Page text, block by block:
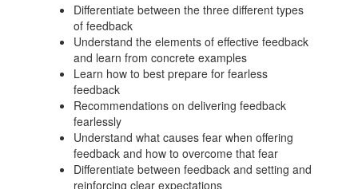
Differentiate between the three different types
of feedback
Understand the elements of effective feedback
and learn from concrete examples
Learn how to best prepare for fearless
feedback
Recommendations on delivering feedback
fearlessly
Understand what causes fear when offering
feedback and how to overcome that fear
Differentiate between feedback and setting and
reinforcing clear expectations